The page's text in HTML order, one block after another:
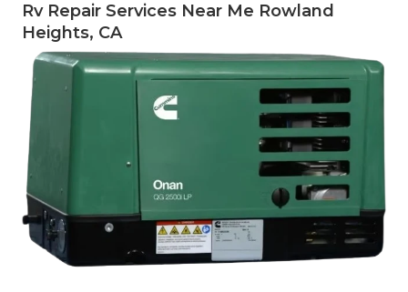
Rv Repair Services Near Me Rowland
Heights, CA